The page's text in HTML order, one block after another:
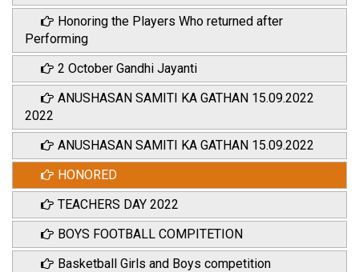
Honoring the Players Who returned after
Performing
2 October Gandhi Jayanti
ANUSHASAN SAMITI KA GATHAN 15.09.2022
2022
ANUSHASAN SAMITI KA GATHAN 15.09.2022
HONORED
TEACHERS DAY 2022
BOYS FOOTBALL COMPITETION
Basketball Girls and Boys competition